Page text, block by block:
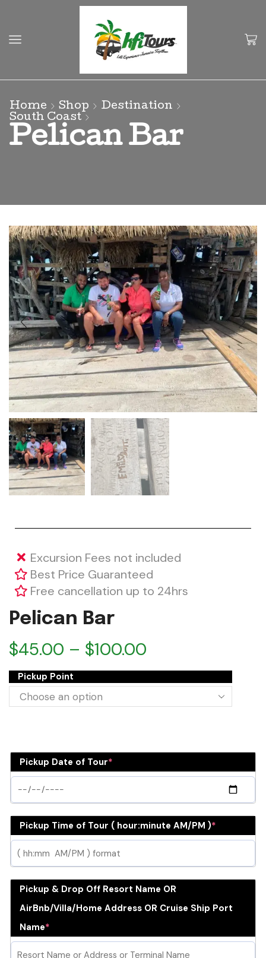
Home Shop
Destination
South Coast
Pelican Bar
Excursion Fees not included
Best Price Guaranteed
Free cancellation up to 24hrs
Pelican Bar
$45.00 – $100.00
Pickup Point
Pickup Date of Tour*
Pickup Time of Tour ( hour:minute AM/PM )*
Pickup & Drop Off Resort Name OR
AirBnb/Villa/Home Address OR Cruise Ship Port
Name*